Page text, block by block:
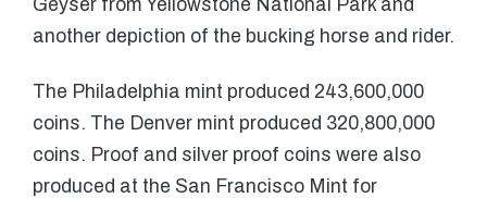
Geyser from Yellowstone National Park and
another depiction of the bucking horse and rider.
The Philadelphia mint produced 243,600,000
coins. The Denver mint produced 320,800,000
coins. Proof and silver proof coins were also
produced at the San Francisco Mint for